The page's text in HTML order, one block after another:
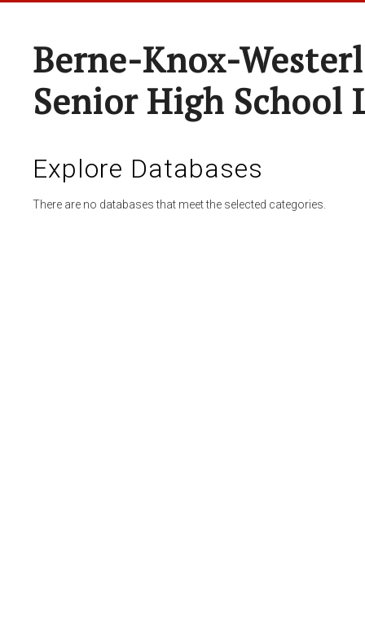
Berne-Knox-
Senior High School
Explore Databases
There are no databases that meet the selected categories.